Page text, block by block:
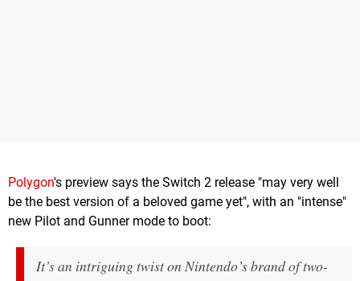
Polygon's preview says the Switch 2 release "may very well
be the best version of a beloved game yet", with an "intense"
new Pilot and Gunner mode to boot:
It’s an intriguing twist on Nintendo’s brand of two-